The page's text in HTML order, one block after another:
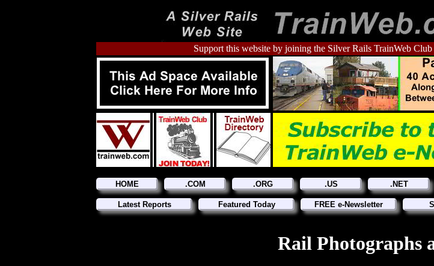
Support this website by joining the Silver Rails TrainWeb
HOME .COM .ORG .US .NET
Latest Reports Featured Today FREE e-Newsletter
Rail Photographs